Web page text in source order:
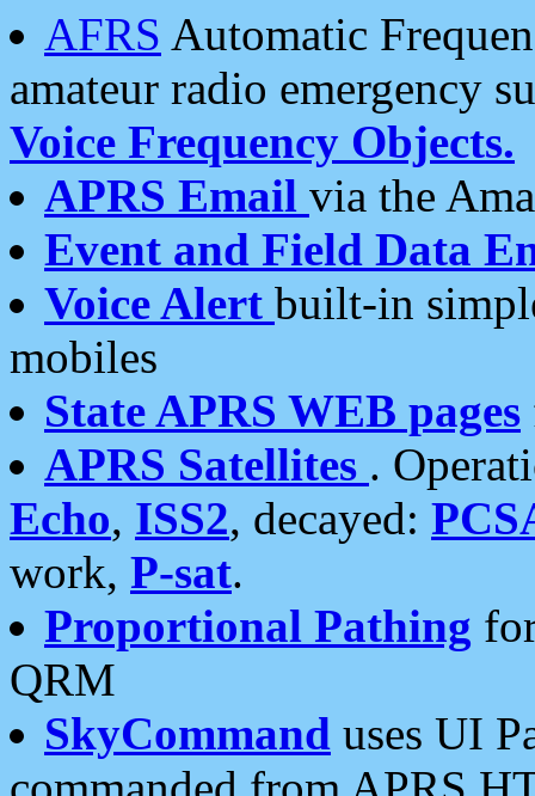
AFRS Automatic
amateur radio emergency
Voice Frequency Objects.
APRS Email via the
Event and Field Data
Voice Alert built-in
mobiles
State APRS WEB pages
APRS Satellites .
Echo, ISS2, decayed:
work, P-sat.
Proportional Pathing
QRM
SkyCommand uses UI